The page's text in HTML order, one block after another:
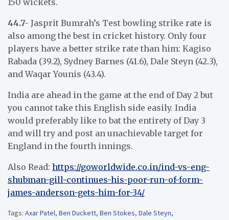
44.7- Jasprit Bumrah’s Test bowling strike rate is
also among the best in cricket history. Only four
players have a better strike rate than him: Kagiso
Rabada (39.2), Sydney Barnes (41.6), Dale Steyn (42.3),
and Waqar Younis (43.4).
India are ahead in the game at the end of Day 2 but
you cannot take this English side easily. India
would preferably like to bat the entirety of Day 3
and will try and post an unachievable target for
England in the fourth innings.
Also Read: https://goworldwide.co.in/ind-vs-eng-
shubman-gill-continues-his-poor-run-of-form-
james-anderson-gets-him-for-34/
Tags: Axar Patel, Ben Duckett, Ben Stokes, Dale Steyn,